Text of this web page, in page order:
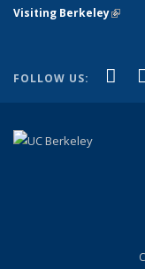
Visiting Berkeley(link
FOLLOW US: